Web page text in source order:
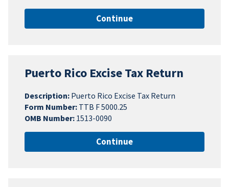
Continue
Puerto Rico Excise Tax Return
Description: Puerto Rico Excise Tax Return
Form Number: TTB F 5000.25
OMB Number: 1513-0090
Continue